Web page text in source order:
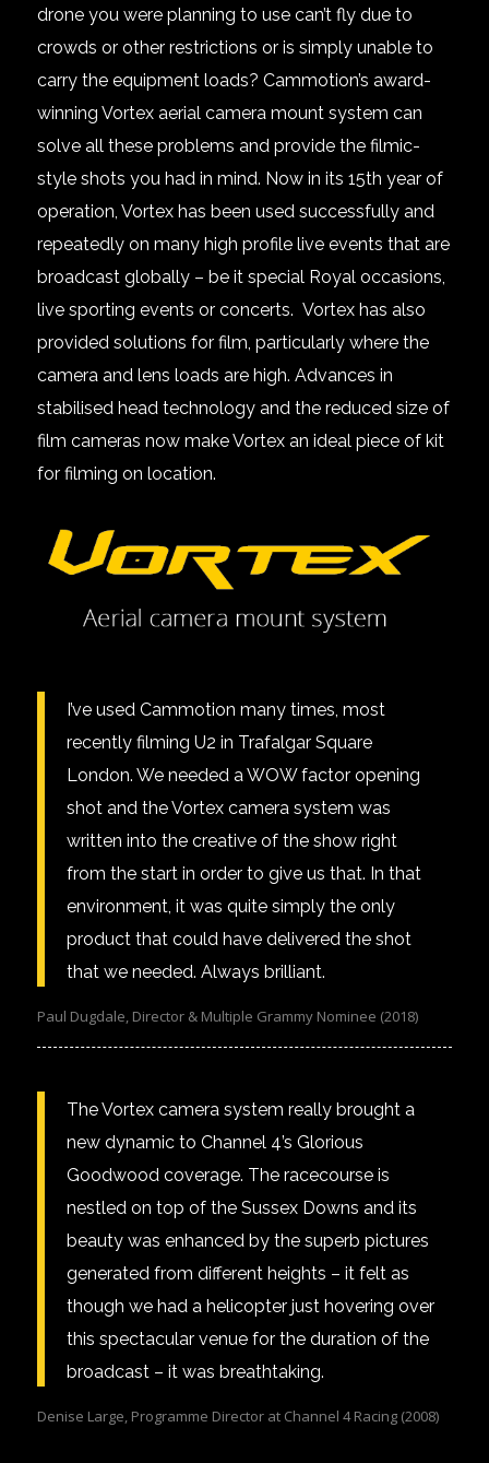
drone you were planning to use can’t fly due to
crowds or other restrictions or is simply unable to
carry the equipment loads? Cammotion’s award-
winning Vortex aerial camera mount system can
solve all these problems and provide the filmic-
style shots you had in mind. Now in its 15th year of
operation, Vortex has been used successfully and
repeatedly on many high profile live events that are
broadcast globally – be it special Royal occasions,
live sporting events or concerts. Vortex has also
provided solutions for film, particularly where the
camera and lens loads are high. Advances in
stabilised head technology and the reduced size of
film cameras now make Vortex an ideal piece of kit
for filming on location.
I’ve used Cammotion many times, most
recently filming U2 in Trafalgar Square
London. We needed a WOW factor opening
shot and the Vortex camera system was
written into the creative of the show right
from the start in order to give us that. In that
environment, it was quite simply the only
product that could have delivered the shot
that we needed. Always brilliant.
Paul Dugdale, Director & Multiple Grammy Nominee (2018)
The Vortex camera system really brought a
new dynamic to Channel 4’s Glorious
Goodwood coverage. The racecourse is
nestled on top of the Sussex Downs and its
beauty was enhanced by the superb pictures
generated from different heights – it felt as
though we had a helicopter just hovering over
this spectacular venue for the duration of the
broadcast – it was breathtaking.
Denise Large, Programme Director at Channel 4 Racing (2008)